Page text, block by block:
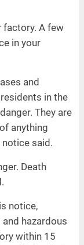
factory. A few
in your
and
in the
They are
anything
said.
Death
notice,
hazardous
within 15